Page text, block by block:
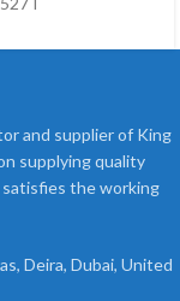
and supplier of King
supplying quality
the working
Deira, Dubai, United